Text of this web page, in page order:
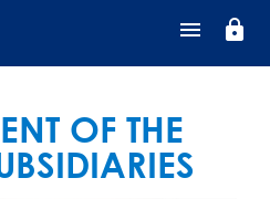
lock
OF THE